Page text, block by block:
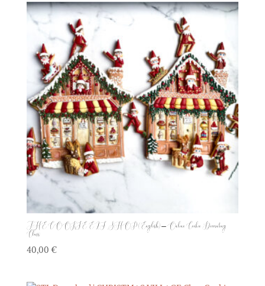
THE COOKIE ELF SHOP (English) – Online Cookie Decorating
Class
40,00 €